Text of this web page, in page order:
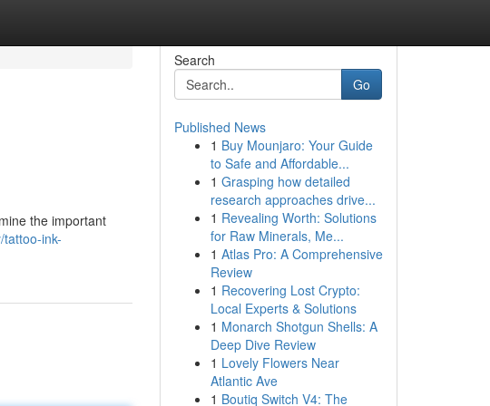
the important
ink-
Search
Go
Published News
1 Buy Mounjaro: Your Guide
to Safe and Affordable...
1 Grasping how detailed
research approaches drive...
1 Revealing Worth: Solutions
for Raw Minerals, Me...
1 Atlas Pro: A Comprehensive
Review
1 Recovering Lost Crypto:
Local Experts & Solutions
1 Monarch Shotgun Shells: A
Deep Dive Review
1 Lovely Flowers Near
Atlantic Ave
1 Boutiq Switch V4: The